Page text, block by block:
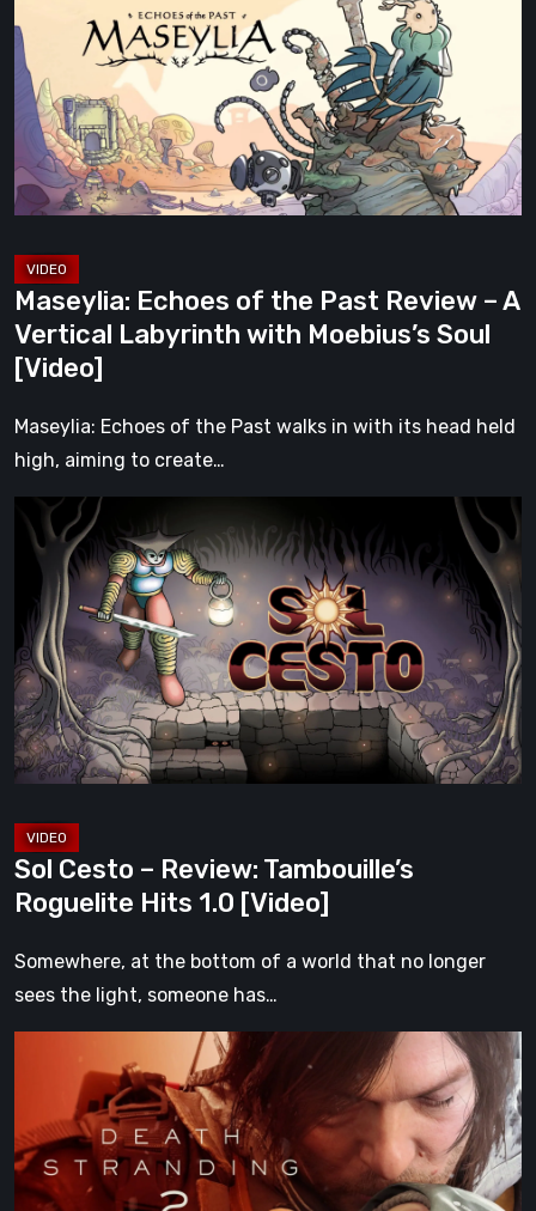
the
Past
Review
A
Vertical
with
Moebius’s
Soul
[Video]
Maseylia: Echoes of the Past Review – A
Vertical Labyrinth with Moebius’s Soul
[Video]
Maseylia: Echoes of the Past walks in with its head held
high, aiming to create…
Cesto
Review:
Tambouille’s
Roguelite
Hits
1.0
[Video]
Sol Cesto – Review: Tambouille’s
Roguelite Hits 1.0 [Video]
Somewhere, at the bottom of a world that no longer
sees the light, someone has…
Stranding
On
the